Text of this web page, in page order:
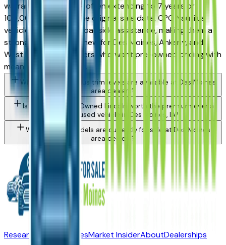
warranty coverage — often extending to 7 years or
100,000 miles from the original sale date. CPO Nautilus
vehicles also include roadside assistance, making them a
strong alternative to new for Des Moines, Ankeny, and
West Des Moines buyers who want pre-owned pricing with
meaningful protection.
What Lincoln Nautilus trim levels are available at Des Moines
area dealers?
Is a Certified Pre-Owned Lincoln worth the premium over a
standard used vehicle in Des Moines, IA?
What Lincoln models are currently for sale at Des Moines
area dealers?
Research New VehiclesMarket InsiderAboutDealerships